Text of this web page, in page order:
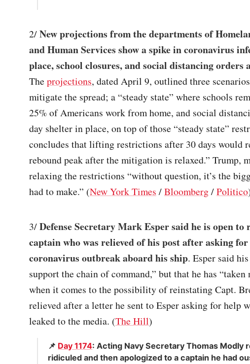
2/New projections from the departments of
and Human Services show a spike in coronavirus
place, school closures, and social distancing orders
The projections, dated April 9, outlined three
mitigate the spread; a “steady state” where schools
25% of Americans work from home, and social
day shelter in place, on top of those “steady state”
concludes that lifting restrictions after 30 days would
rebound peak after the mitigation is relaxed.” Trump,
relaxing the restrictions “without question, it’s the
had to make.” (New York Times /Bloomberg/Politico
3/Defense Secretary Mark Esper said he is open
captain who was relieved of his post after asking
coronavirus outbreak aboard his ship. Esper said
support the chain of command,” but that he has
when it comes to the possibility of reinstating Capt.
relieved after a letter he sent to Esper asking for help
leaked to the media. (The Hill)
📌 Day 1174: Acting Navy Secretary Thomas Modly
ridiculed and then apologized to a captain he had